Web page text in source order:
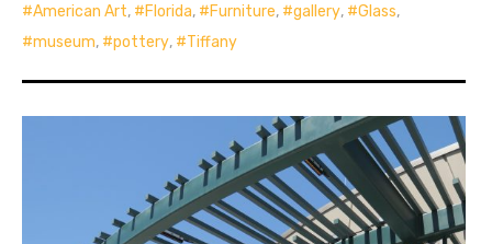
American Art, Florida, Furniture, gallery, Glass,
museum, pottery, Tiffany